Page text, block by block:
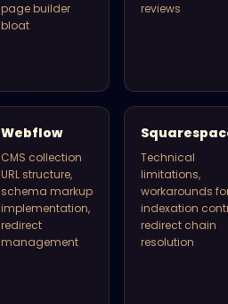
page builder
bloat
reviews
Webflow
CMS collection
URL structure,
schema markup
implementation,
redirect
management
Technical
limitations,
workarounds
indexation
redirect chain
resolution